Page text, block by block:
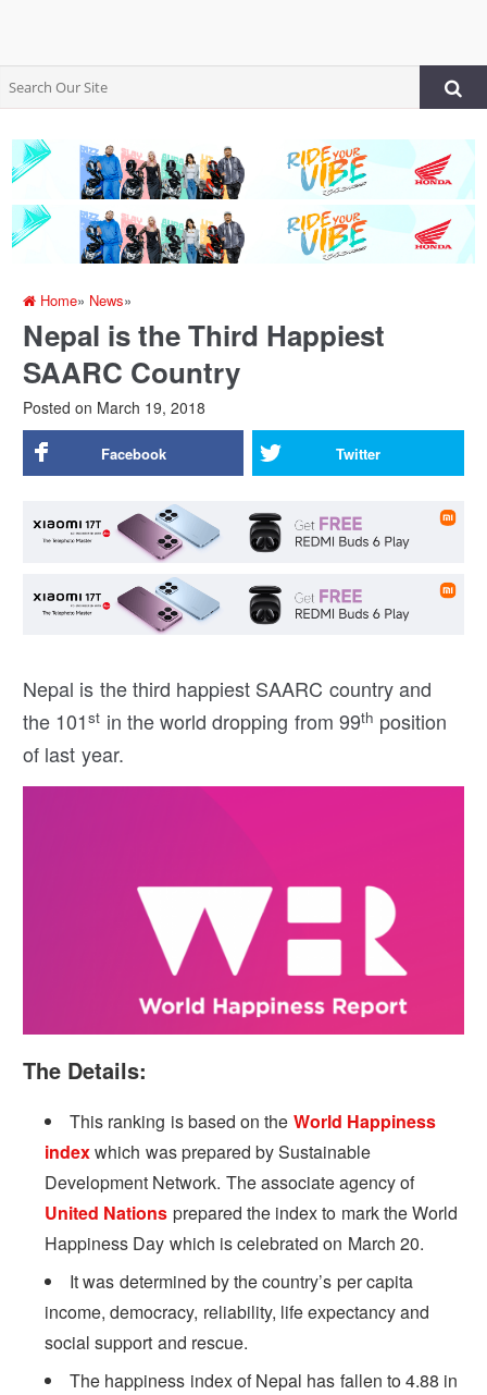
Home» News»
Nepal is the Third Happiest
SAARC Country
Posted on March 19, 2018
Facebook Twitter
Nepal is the third happiest SAARC country and
the 101st in the world dropping from 99th position
of last year.
The Details:
This ranking is based on the World Happiness
indexwhich was prepared by Sustainable
Development Network. The associate agency of
United Nations prepared the index to mark the World
Happiness Day which is celebrated on March 20.
It was determined by the country’s per capita
income, democracy, reliability, life expectancy and
social support and rescue.
The happiness index of Nepal has fallen to 4.88 in